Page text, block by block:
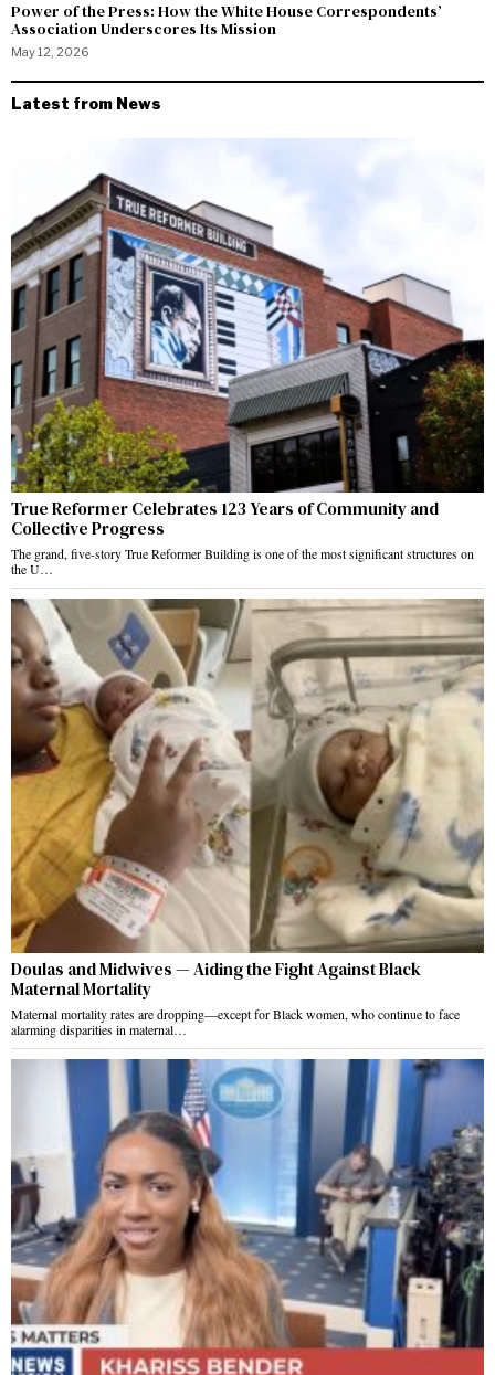
Power of the Press: How the White House Correspondents’
Association Underscores Its Mission
May 12, 2026
Latest from News
True Reformer Celebrates 123 Years of Community and
Collective Progress
The grand, five-story True Reformer Building is one of the most significant structures on
the U…
Doulas and Midwives — Aiding the Fight Against Black
Maternal Mortality
Maternal mortality rates are dropping—except for Black women, who continue to face
alarming disparities in maternal…